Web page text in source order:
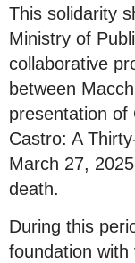
This solidarity
Ministry of
collaborative
between
presentation of
Castro: A
March 27,
death.
During this
foundation